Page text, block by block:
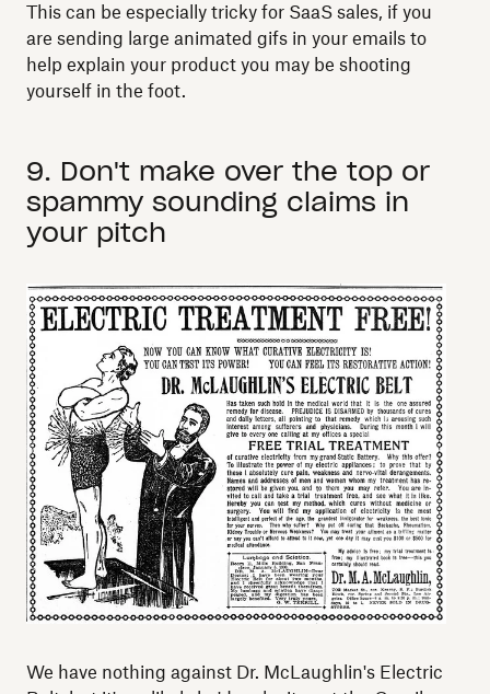
This can be especially tricky for SaaS sales, if you
are sending large animated gifs in your emails to
help explain your product you may be shooting
yourself in the foot.
9. Don't make over the top or
spammy sounding claims in
your pitch
We have nothing against Dr. McLaughlin's Electric